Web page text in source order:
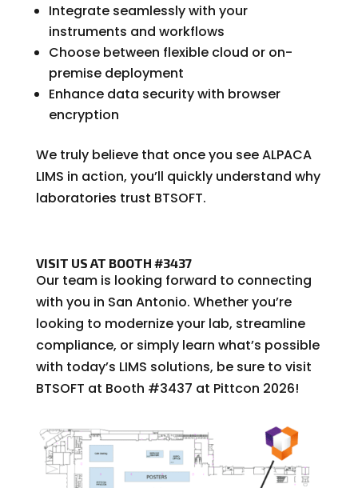
Integrate seamlessly with your
instruments and workflows
Choose between flexible cloud or on-
premise deployment
Enhance data security with browser
encryption
We truly believe that once you see ALPACA
LIMS in action, you’ll quickly understand why
laboratories trust BTSOFT.
VISIT US AT BOOTH #3437
Our team is looking forward to connecting
with you in San Antonio. Whether you’re
looking to modernize your lab, streamline
compliance, or simply learn what’s possible
with today’s LIMS solutions, be sure to visit
BTSOFT at Booth #3437 at Pittcon 2026!